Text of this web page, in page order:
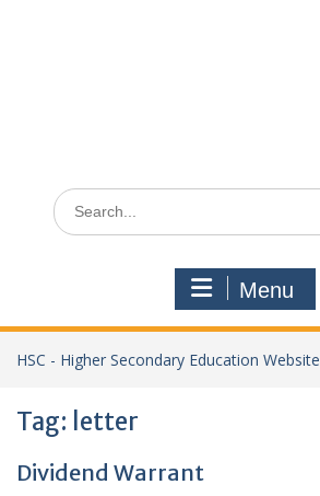
Search
for:
Menu
HSC - Higher Secondary Education Website
Tag: letter
Dividend Warrant